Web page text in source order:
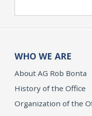
WHO WE ARE
About AG Rob Bonta
History of the Office
Organization of the